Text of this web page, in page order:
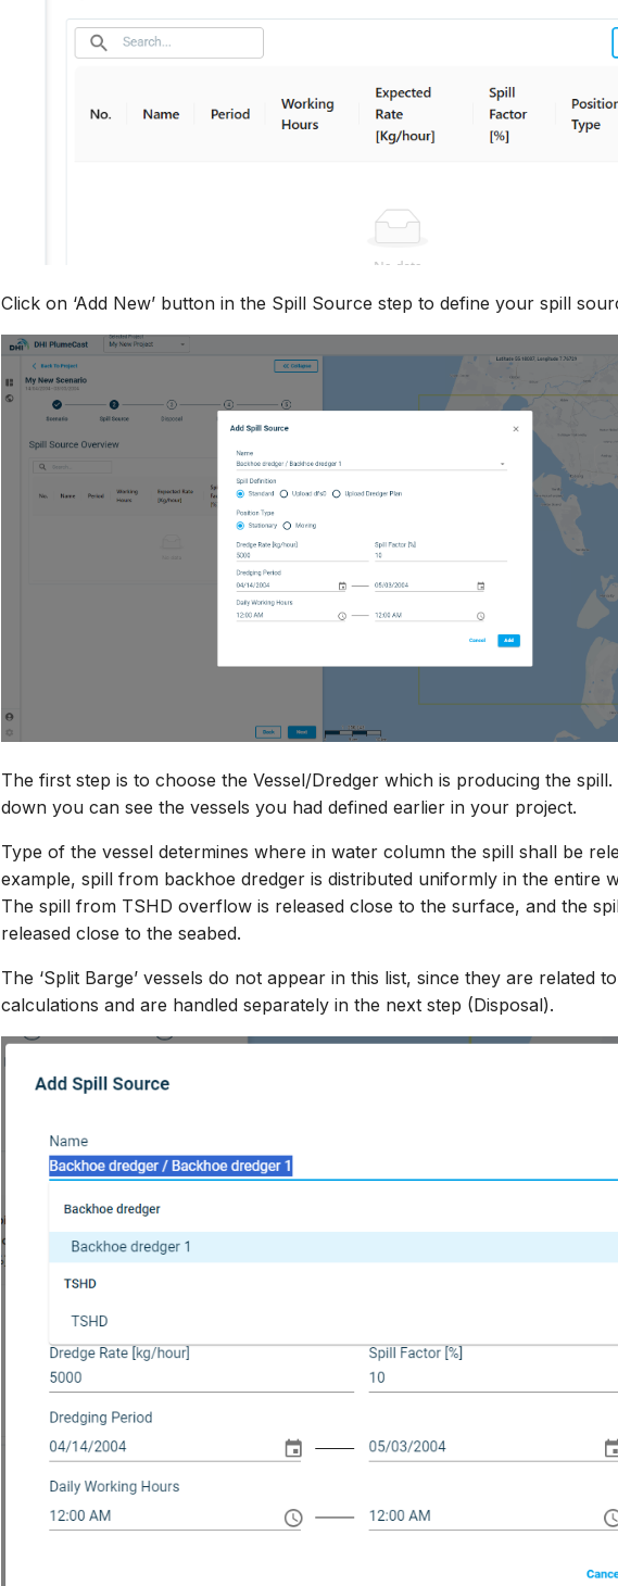
Click on ‘Add New’ button in the Spill Source step to define your spill
The first step is to choose the Vessel/Dredger which is producing the
down you can see the vessels you had defined earlier in your project.
Type of the vessel determines where in water column the spill shall be
example, spill from backhoe dredger is distributed uniformly in the entire
The spill from TSHD overflow is released close to the surface, and the
released close to the seabed.
The ‘Split Barge’ vessels do not appear in this list, since they are related
calculations and are handled separately in the next step (Disposal).